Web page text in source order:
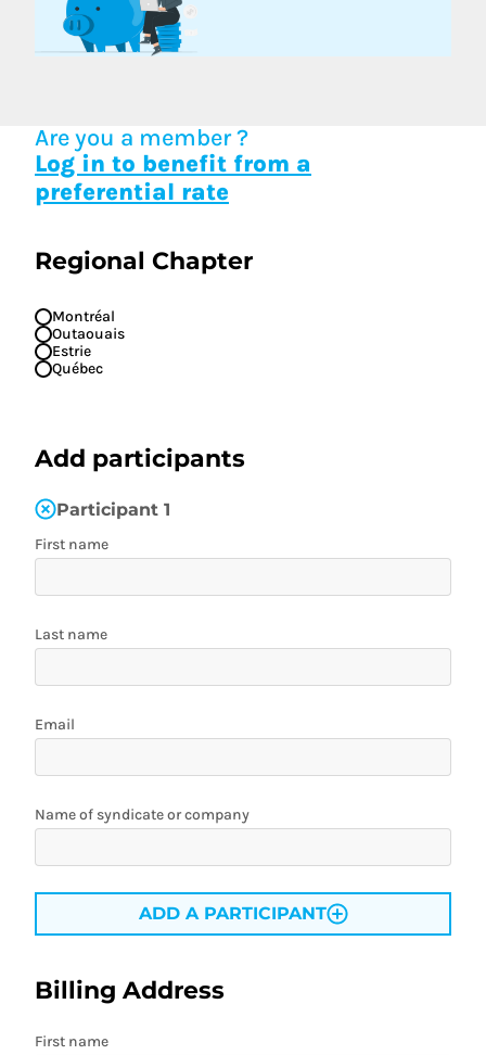
Are you a member ?
Log in to benefit from a
preferential rate
Regional Chapter
Montréal
Outaouais
Estrie
Québec
Add participants
Participant 1
First name
Last name
Email
Name of syndicate or company
ADD A PARTICIPANT
Billing Address
First name